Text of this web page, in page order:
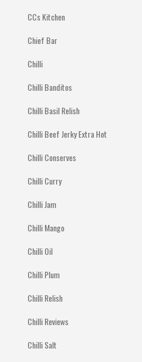
CCs Kitchen
Chief Bar
Chilli
Chilli Banditos
Chilli Basil Relish
Chilli Beef Jerky Extra Hot
Chilli Conserves
Chilli Curry
Chilli Jam
Chilli Mango
Chilli Oil
Chilli Plum
Chilli Relish
Chilli Reviews
Chilli Salt